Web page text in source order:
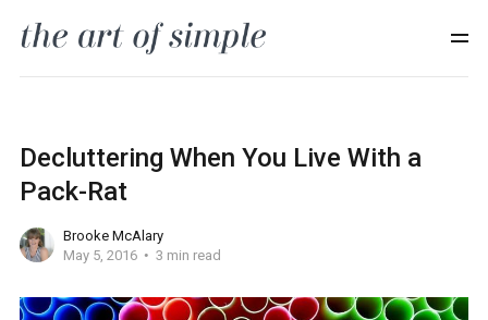
Decluttering When You Live With a
Pack-Rat
Brooke McAlary
May 5, 2016
3 min read